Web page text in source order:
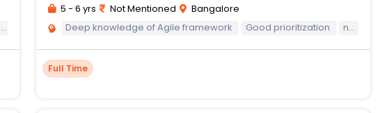
Diplomatic and good communicant
5 - 6 yrs Not Mentioned
Bangalore
Deep knowledge of Agile framework
Good prioritization negotiation
Full Time